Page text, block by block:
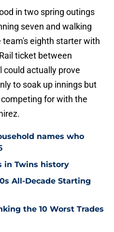
in two spring outings
seven and walking
eighth starter with
ticket between
could actually prove
to soak up innings but
for with the
names who
in Twins history
All-Decade Starting
the 10 Worst Trades